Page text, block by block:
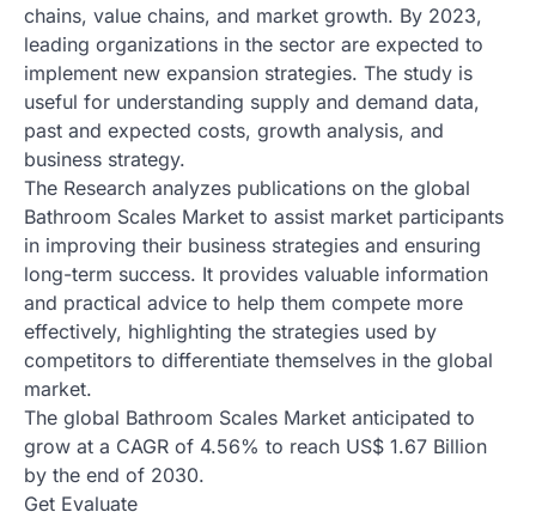
chains, value chains, and market growth. By 2023,
leading organizations in the sector are expected to
implement new expansion strategies. The study is
useful for understanding supply and demand data,
past and expected costs, growth analysis, and
business strategy.
The Research analyzes publications on the global
Bathroom Scales Market to assist market participants
in improving their business strategies and ensuring
long-term success. It provides valuable information
and practical advice to help them compete more
effectively, highlighting the strategies used by
competitors to differentiate themselves in the global
market.
The global Bathroom Scales Market anticipated to
grow at a CAGR of 4.56% to reach US$ 1.67 Billion
by the end of 2030.
Get Evaluate